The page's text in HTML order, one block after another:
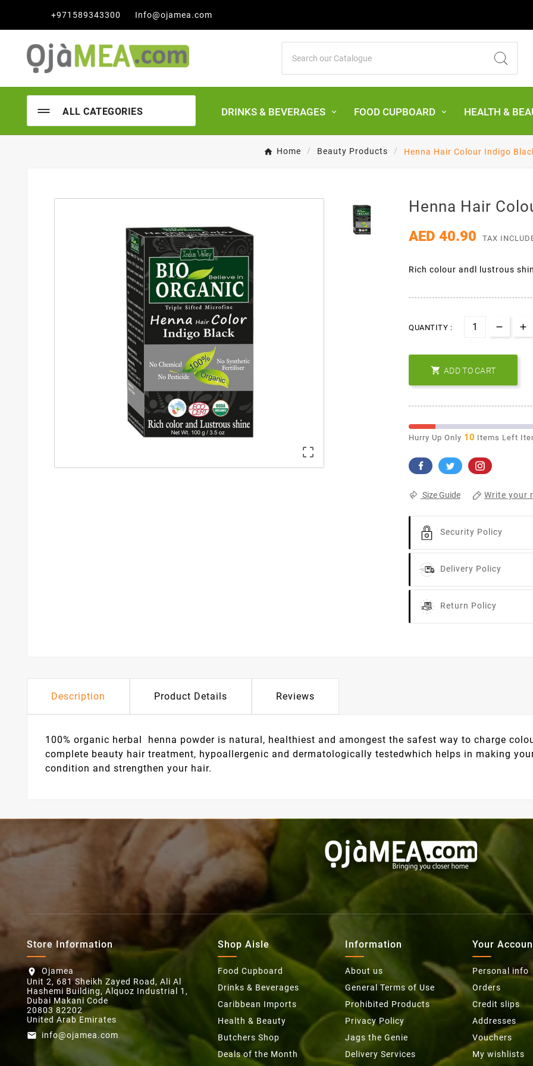
+971589343300 Info@ojamea.com
ALL CATEGORIES DRINKS & BEVERAGES FOOD CUPBOARD HEALTH &
Home Beauty Products Henna Hair Colour Indigo

Henna Hair
AED 40.90 TAX
Rich colour andl lustrous
QUANTITY :
 ADD TO CART
Hurry Up Only 10 Items Left
Size Guide Write your
Security Policy
Delivery Policy
Return Policy
Description Product Details Reviews
100% organic herbal henna powder is natural, healthiest and amongest the safest way to charge
complete beauty hair treatment, hypoallergenic and dermatologically testedwhich helps in making
condition and strengthen your hair.
Store Information
location_on
Ojamea
Unit 2, 681 Sheikh Zayed Road, Ali Al
Hashemi Building, Alquoz Industrial 1,
Dubai Makani Code
20803 82202
United Arab Emirates
email info@ojamea.com
Shop Aisle
Food Cupboard
Drinks & Beverages
Caribbean Imports
Health & Beauty
Butchers Shop
Deals of the Month
Information
About us
General Terms of Use
Prohibited Products
Privacy Policy
Jags the Genie
Delivery Services
Your
Personal info
Orders
Credit slips
Addresses
Vouchers
My wishlists